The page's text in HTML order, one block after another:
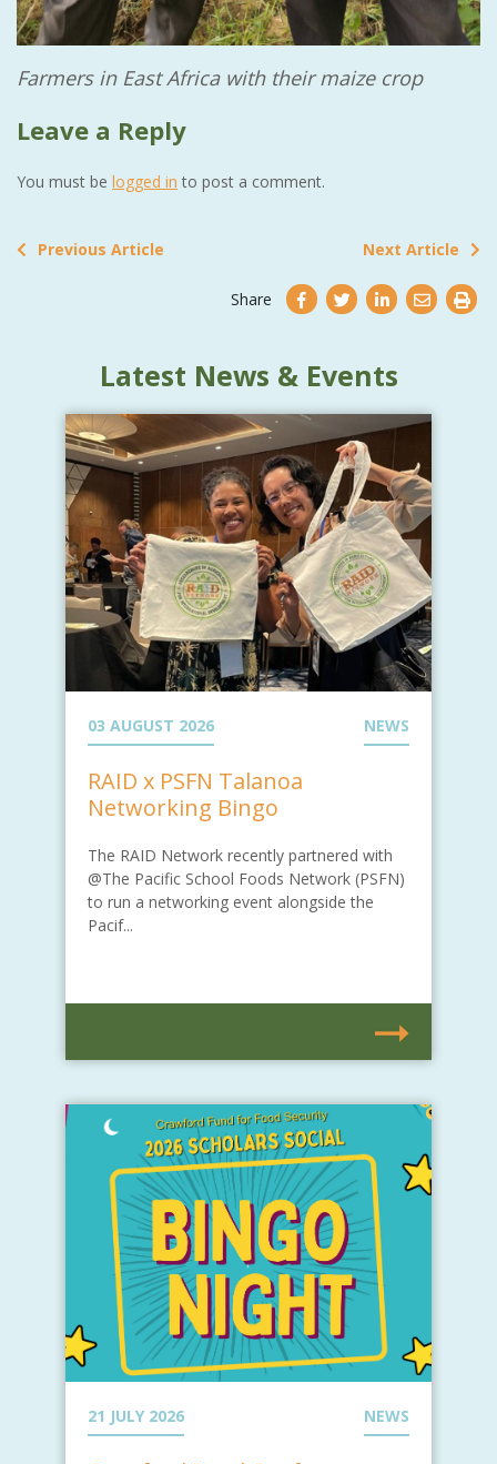
Farmers in East Africa with their maize crop
Leave a Reply
You must be logged in to post a comment.
Previous Article Next Article
Share
Latest News & Events
03 AUGUST 2026 NEWS
RAID x PSFN Talanoa
Networking Bingo
The RAID Network recently partnered with
@The Pacific School Foods Network (PSFN)
to run a networking event alongside the
Pacif...
21 JULY 2026 NEWS